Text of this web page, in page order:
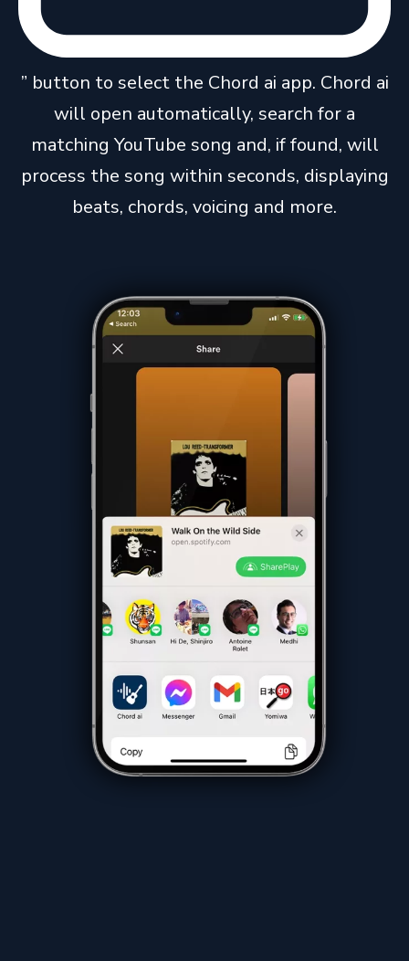
” button to select the Chord ai app. Chord ai
will open automatically, search for a
matching YouTube song and, if found, will
process the song within seconds, displaying
beats, chords, voicing and more.